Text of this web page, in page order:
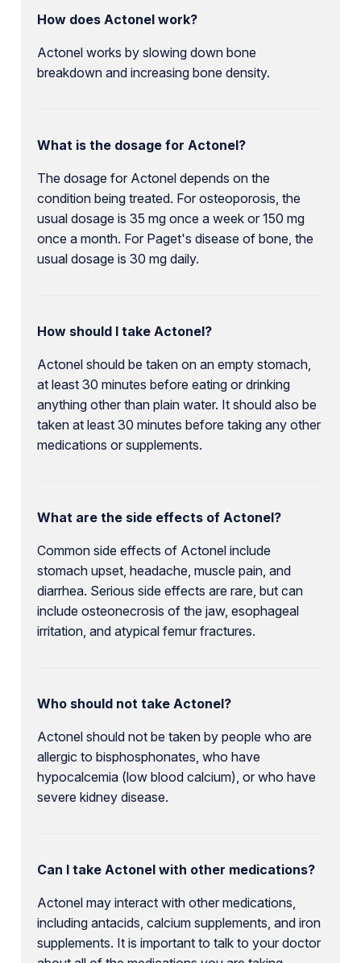
How does Actonel work?
Actonel works by slowing down bone
breakdown and increasing bone density.
What is the dosage for Actonel?
The dosage for Actonel depends on the
condition being treated. For osteoporosis, the
usual dosage is 35 mg once a week or 150 mg
once a month. For Paget's disease of bone, the
usual dosage is 30 mg daily.
How should I take Actonel?
Actonel should be taken on an empty stomach,
at least 30 minutes before eating or drinking
anything other than plain water. It should also be
taken at least 30 minutes before taking any other
medications or supplements.
What are the side effects of Actonel?
Common side effects of Actonel include
stomach upset, headache, muscle pain, and
diarrhea. Serious side effects are rare, but can
include osteonecrosis of the jaw, esophageal
irritation, and atypical femur fractures.
Who should not take Actonel?
Actonel should not be taken by people who are
allergic to bisphosphonates, who have
hypocalcemia (low blood calcium), or who have
severe kidney disease.
Can I take Actonel with other medications?
Actonel may interact with other medications,
including antacids, calcium supplements, and iron
supplements. It is important to talk to your doctor